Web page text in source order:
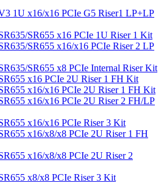
1U x16/x16 PCIe G5 Riser1 LP+LP
SR655 x16 PCIe 1U Riser 1 Kit
SR655 x16/x16 PCIe Riser 2 LP
SR655 x8 PCIe Internal Riser Kit
x16 PCIe 2U Riser 1 FH Kit
x16/x16 PCIe 2U Riser 1 FH Kit
x16/x16 PCIe 2U Riser 2 FH/LP
x16/x16 PCIe Riser 3 Kit
x16/x8/x8 PCIe 2U Riser 1 FH
x16/x8/x8 PCIe 2U Riser 2
x8/x8 PCIe Riser 3 Kit